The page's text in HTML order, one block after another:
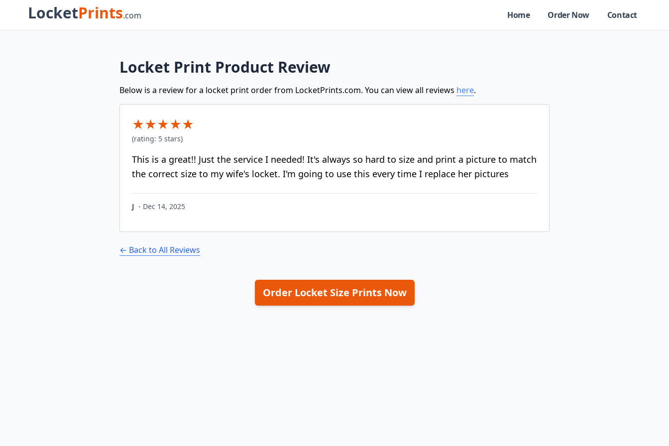
LocketPrints.com Home Order Now Contact
Locket Print Product Review
Below is a review for a locket print order from LocketPrints.com. You can view all reviews here.
★★★★★
(rating: 5 stars)
This is a great!! Just the service I needed! It's always so hard to size and print a picture to match
the correct size to my wife's locket. I'm going to use this every time I replace her pictures
J - Dec 14, 2025
← Back to All Reviews
Order Locket Size Prints Now